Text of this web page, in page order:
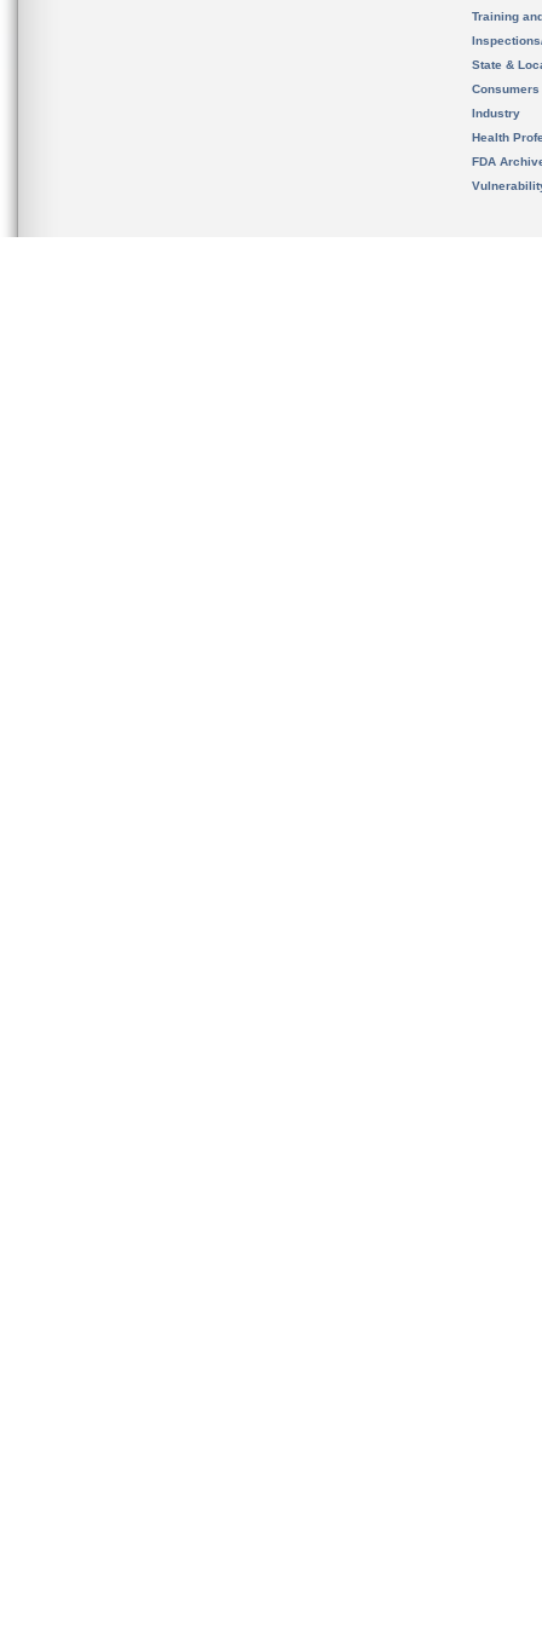
Training
State &
Consumers
Industry
Health
FDA